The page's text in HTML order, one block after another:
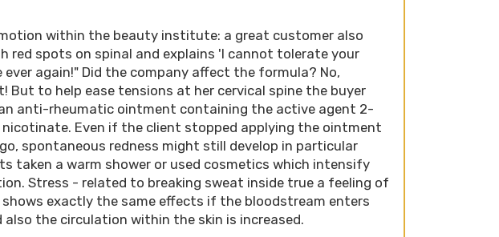
within the beauty institute: a great customer also
red spots on spinal and explains 'I cannot tolerate your
ever again!" Did the company affect the formula? No,
But to help ease tensions at her cervical spine the buyer
anti-rheumatic ointment containing the active agent 2-
Even if the client stopped applying the ointment
spontaneous redness might still develop in particular
taken a warm shower or used cosmetics which intensify
Stress - related to breaking sweat inside true a feeling of
exactly the same effects if the bloodstream enters
also the circulation within the skin is increased.